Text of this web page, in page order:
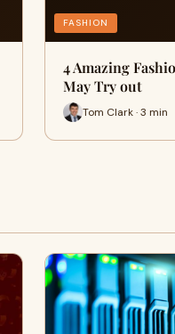
FASHION
4 Amazing
May Try out
Tom Clark · 3 min